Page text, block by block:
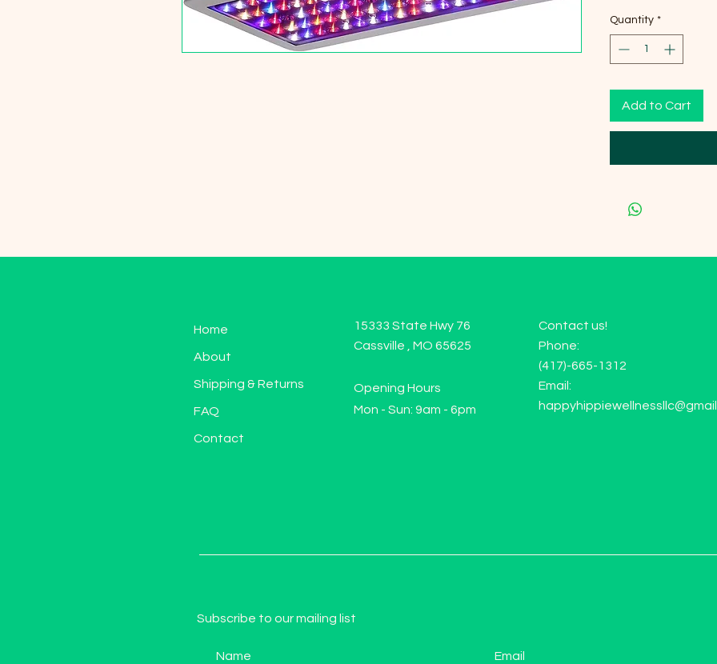
Quantity *
Add to Cart
Home
About
Shipping & Returns
FAQ
Contact
15333 State Hwy 76
Cassville , MO 65625
Opening Hours
Mon - Sun: 9am - 6pm
Contact us!
Phone:
(417)-665-1312
Email:
Subscribe to our mailing list